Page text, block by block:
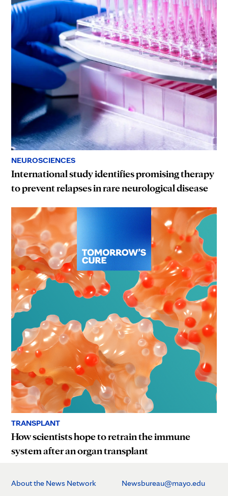
NEUROSCIENCES
International study identifies promising therapy
to prevent relapses in rare neurological disease
TRANSPLANT
How scientists hope to retrain the immune
system after an organ transplant
About the News Network Newsbureau@mayo.edu